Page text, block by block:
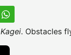
Kagei. Obstacles